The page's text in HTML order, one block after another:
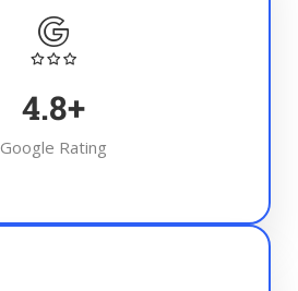
4.8+
Google Rating